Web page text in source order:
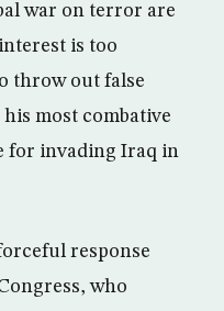
war on terror are
is too
throw out false
most combative
for invading Iraq in
response
who